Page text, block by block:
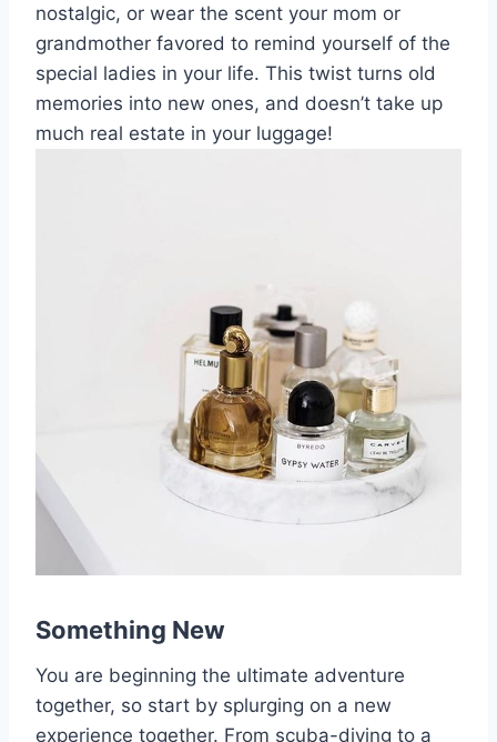
nostalgic, or wear the scent your mom or
grandmother favored to remind yourself of the
special ladies in your life. This twist turns old
memories into new ones, and doesn’t take up
much real estate in your luggage!
Something New
You are beginning the ultimate adventure
together, so start by splurging on a new
experience together. From scuba-diving to a